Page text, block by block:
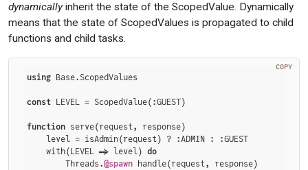
dynamicallyinherit the state of the ScopedValue. Dynamically
means that the state of ScopedValues is propagated to child
functions and child tasks.
using Base.ScopedValues
const LEVEL = ScopedValue(:GUEST)
function serve(request, response)
    level = isAdmin(request) ? :ADMIN : :GUEST
    with(LEVEL => level)
do
        Threads.
@spawn handle(request, response)
COPY